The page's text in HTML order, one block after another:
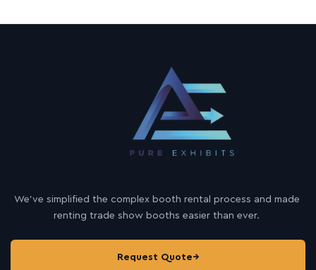
We’ve simplified the complex booth rental process and made
renting trade show booths easier than ever.
Request Quote→